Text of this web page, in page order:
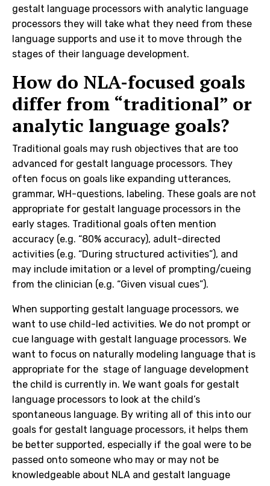
gestalt language processors with analytic language
processors they will take what they need from these
language supports and use it to move through the
stages of their language development.
How do NLA-focused goals
differ from “traditional” or
analytic language goals?
Traditional goals may rush objectives that are too
advanced for gestalt language processors. They
often focus on goals like expanding utterances,
grammar, WH-questions, labeling. These goals are not
appropriate for gestalt language processors in the
early stages. Traditional goals often mention
accuracy (e.g. “80% accuracy), adult-directed
activities (e.g. “During structured activities”), and
may include imitation or a level of prompting/cueing
from the clinician (e.g. “Given visual cues”).
When supporting gestalt language processors, we
want to use child-led activities. We do not prompt or
cue language with gestalt language processors. We
want to focus on naturally modeling language that is
appropriate for the stage of language development
the child is currently in. We want goals for gestalt
language processors to look at the child’s
spontaneous language. By writing all of this into our
goals for gestalt language processors, it helps them
be better supported, especially if the goal were to be
passed onto someone who may or may not be
knowledgeable about NLA and gestalt language